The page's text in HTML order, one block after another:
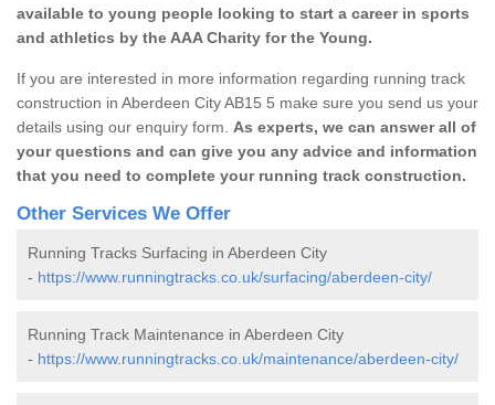
available to young people looking to start a career in sports
and athletics by the AAA Charity for the Young.
If you are interested in more information regarding running track
construction in Aberdeen City AB15 5 make sure you send us your
details using our enquiry form. As experts, we can answer all of
your questions and can give you any advice and information
that you need to complete your running track construction.
Other Services We Offer
Running Tracks Surfacing in Aberdeen City
- https://www.runningtracks.co.uk/surfacing/aberdeen-city/
Running Track Maintenance in Aberdeen City
- https://www.runningtracks.co.uk/maintenance/aberdeen-city/